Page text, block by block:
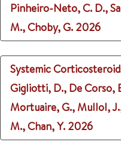
Pinheiro-Neto, C. D.,
M., Choby, G. 2026
Systemic
Gigliotti, D., De Corso,
Mortuaire, G., Mullol,
M., Chan, Y. 2026